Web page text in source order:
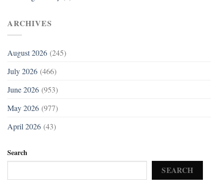
ARCHIVES
August 2026 (245)
July 2026 (466)
June 2026 (953)
May 2026 (977)
April 2026 (43)
Search
SEARCH